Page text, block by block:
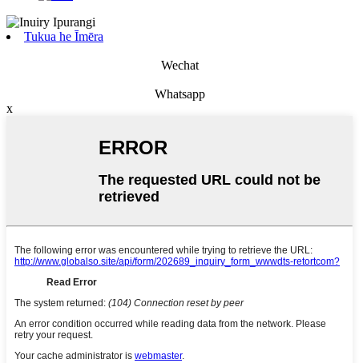
Tukua he Īmēra
Wechat
Whatsapp
x